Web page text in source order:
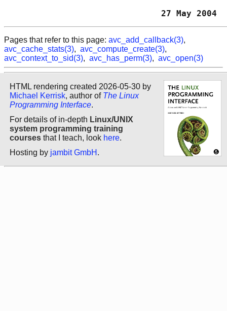
27
Pages that refer to this page: avc_add_callback(3),
avc_cache_stats(3), avc_compute_create(3),
avc_context_to_sid(3), avc_has_perm(3), avc_open(3)
HTML rendering created 2026-05-30 by
Michael Kerrisk, author of The Linux
Programming Interface.
For details of in-depth Linux/UNIX
system programming training
courses that I teach, look here.
Hosting by jambit GmbH .